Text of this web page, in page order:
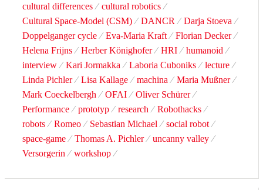
cultural differences
cultural robotics
Cultural Space-Model (CSM)
DANCR
Darja Stoeva
Doppelganger cycle
Eva-Maria Kraft
Florian Decker
Helena Frijns
Herber Könighofer HRI
humanoid
interview
Kari Jormakka Laboria Cuboniks
lecture
Linda Pichler
Lisa Kallage machina
Maria Mußner
Mark Coeckelbergh
OFAI
Oliver Schürer
Performance
prototyp research
Robothacks
robots
Romeo Sebastian Michael
social robot
space-game
Thomas A. Pichler
uncanny valley
Versorgerin
workshop